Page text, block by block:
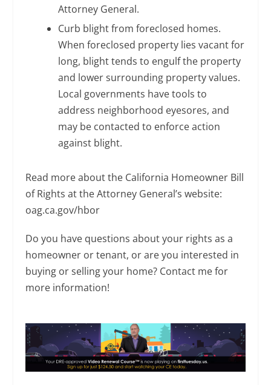
Attorney General.
Curb blight from foreclosed homes.
When foreclosed property lies vacant for
long, blight tends to engulf the property
and lower surrounding property values.
Local governments have tools to
address neighborhood eyesores, and
may be contacted to enforce action
against blight.
Read more about the California Homeowner Bill
of Rights at the Attorney General’s website:
oag.ca.gov/hbor
Do you have questions about your rights as a
homeowner or tenant, or are you interested in
buying or selling your home? Contact me for
more information!